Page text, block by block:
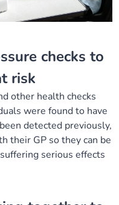
checksto
risk
other health checks
werefound to have
detected previously,
their GP so they can be
suffering serious effects